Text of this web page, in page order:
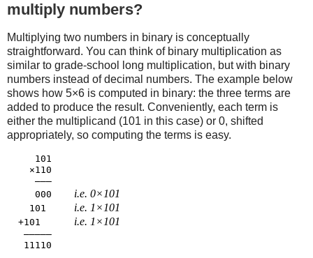
multiply numbers?
Multiplying two numbers in binary is conceptually
straightforward. You can think of binary multiplication as
similar to grade-school long multiplication, but with binary
numbers instead of decimal numbers. The example below
shows how 5×6 is computed in binary: the three terms are
added to produce the result. Conveniently, each term is
either the multiplicand (101 in this case) or 0, shifted
appropriately, so computing the terms is easy.
     101
    ×110
     ―――
     000
i.e. 0×101
    101
i.e. 1×101
  +101
i.e. 1×101
   ―――――